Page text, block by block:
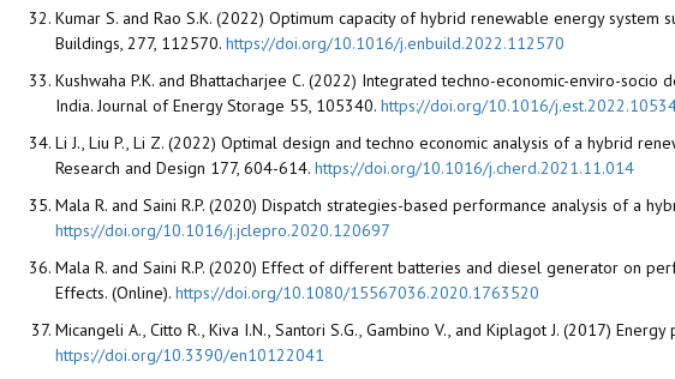
Kumar S. and Rao S.K. (2022) Optimum capacity of hybrid renewable energy
Buildings, 277, 112570. https://doi.org/10.1016/j.enbuild.2022.112570
Kushwaha P.K. and Bhattacharjee C. (2022) Integrated techno-economic-enviro-
India. Journal of Energy Storage 55, 105340. https://doi.org/10.1016/
Li J., Liu P., Li Z. (2022) Optimal design and techno economic analysis of a hybrid
Research and Design 177, 604-614. https://doi.org/10.1016/j.cherd.2021.11.014
Mala R. and Saini R.P. (2020) Dispatch strategies-based performance analysis of a
https://doi.org/10.1016/j.jclepro.2020.120697
Mala R. and Saini R.P. (2020) Effect of different batteries and diesel generator on
Effects. (Online). https://doi.org/10.1080/15567036.2020.1763520
Micangeli A., Citto R., Kiva I.N., Santori S.G., Gambino V., and Kiplagot J. (2017)
https://doi.org/10.3390/en10122041